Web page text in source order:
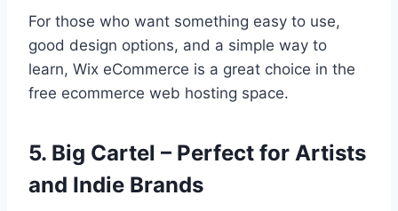
For those who want something easy to use,
good design options, and a simple way to
learn, Wix eCommerce is a great choice in the
free ecommerce web hosting space.
5. Big Cartel – Perfect for Artists
and Indie Brands